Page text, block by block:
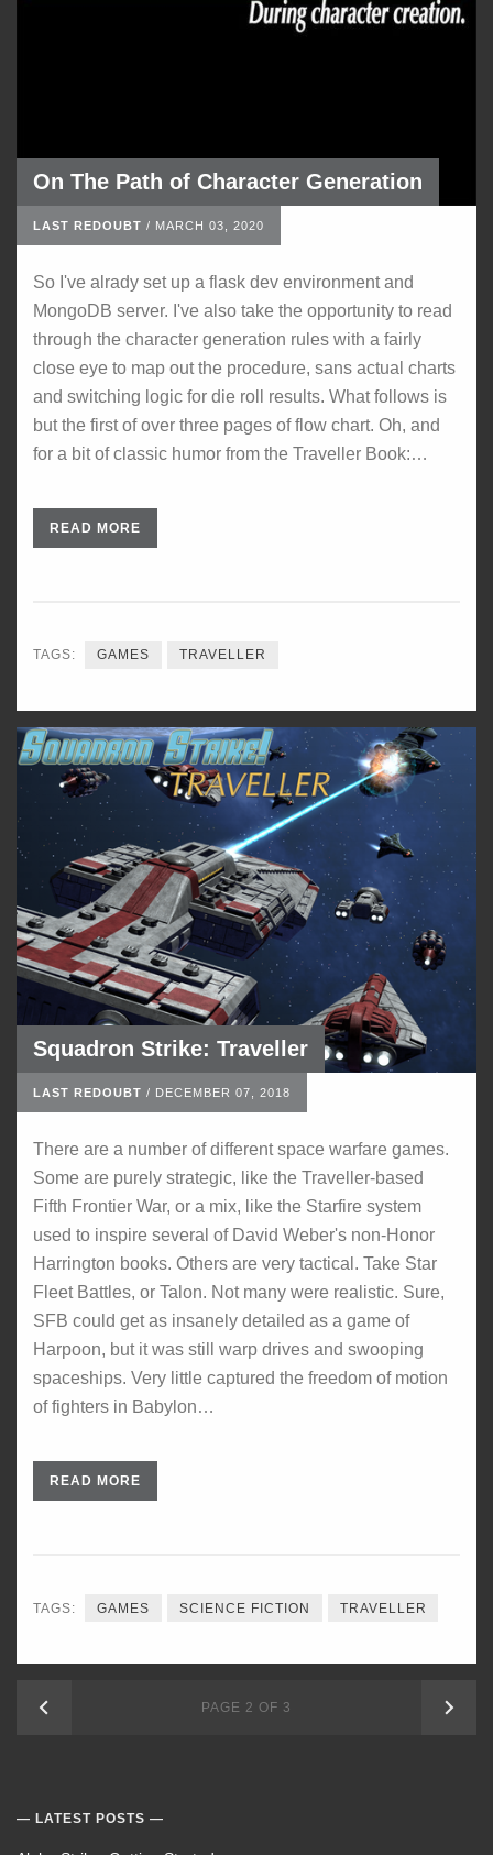
On The Path of Character Generation
LAST REDOUBT / MARCH 03, 2020
So I've alrady set up a flask dev environment and
MongoDB server. I've also take the opportunity to read
through the character generation rules with a fairly
close eye to map out the procedure, sans actual charts
and switching logic for die roll results. What follows is
but the first of over three pages of flow chart. Oh, and
for a bit of classic humor from the Traveller Book:…
READ MORE
TAGS: GAMES TRAVELLER
Squadron Strike: Traveller
LAST REDOUBT / DECEMBER 07, 2018
There are a number of different space warfare games.
Some are purely strategic, like the Traveller-based
Fifth Frontier War, or a mix, like the Starfire system
used to inspire several of David Weber's non-Honor
Harrington books. Others are very tactical. Take Star
Fleet Battles, or Talon. Not many were realistic. Sure,
SFB could get as insanely detailed as a game of
Harpoon, but it was still warp drives and swooping
spaceships. Very little captured the freedom of motion
of fighters in Babylon…
READ MORE
TAGS: GAMES SCIENCE FICTION TRAVELLER
NEWER PAGE 2 OF 3
LATEST POSTS